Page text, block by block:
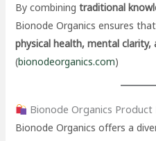
By combiningtraditional
Bionode Organics ensures
physical health, mental clarity,
(bionodeorganics.com)
Bionode Organics Product
Bionode Organics offers a